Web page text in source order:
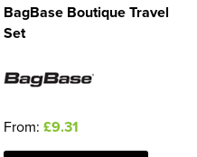
BagBase Boutique Travel
Set
From: £9.31